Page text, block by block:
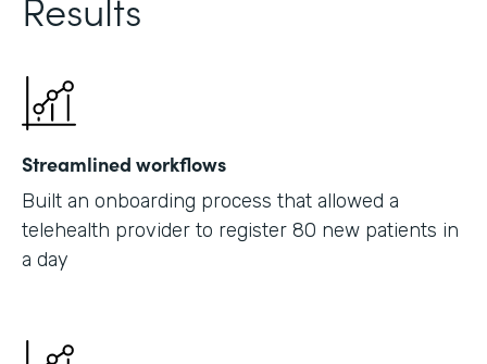
Streamlined workflows
Built an onboarding process that allowed a
telehealth provider to register 80 new patients in
a day